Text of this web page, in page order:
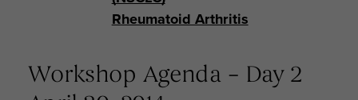
Rheumatoid Arthritis
Workshop Agenda – Day 2